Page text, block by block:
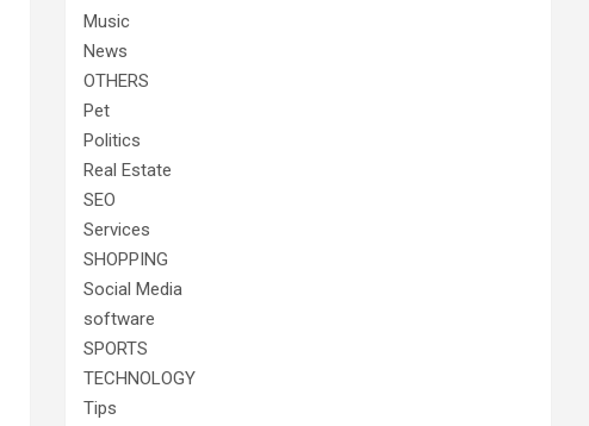
Music
News
OTHERS
Pet
Politics
Real Estate
SEO
Services
SHOPPING
Social Media
software
SPORTS
TECHNOLOGY
Tips